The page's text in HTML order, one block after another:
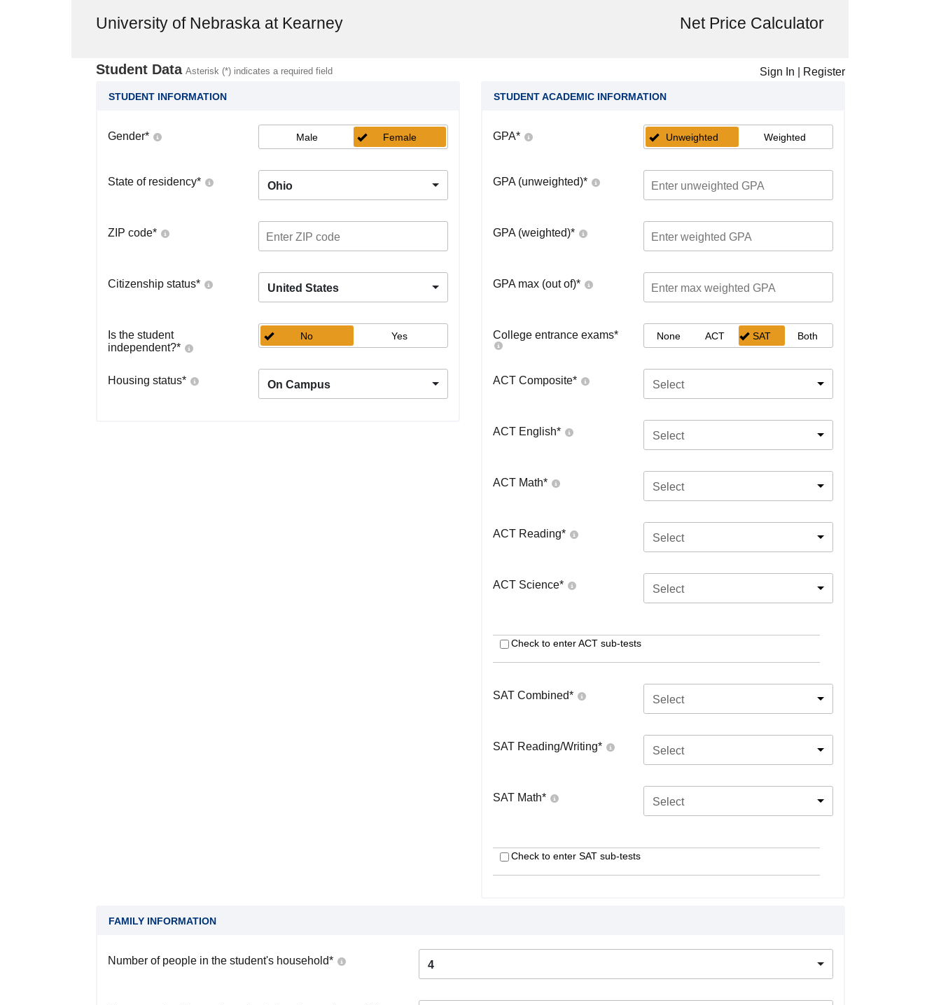
University of Nebraska at Kearney Net Price Calculator
Student Data Asterisk (*) indicates a required field Sign In Register
STUDENT INFORMATION
Gender* Male Female
State of residency* Ohio
ZIP code*
Citizenship status* United States
Is the student
independent?*
No Yes
Housing status* On Campus
STUDENT ACADEMIC INFORMATION
GPA* Unweighted Weighted
GPA (unweighted)*
GPA (weighted)*
GPA max (out of)*
College entrance exams* None ACT SAT Both
ACT Composite* Select
ACT English* Select
ACT Math* Select
ACT Reading* Select
ACT Science* Select
Check to enter ACT sub-tests
SAT Combined* Select
SAT Reading/Writing* Select
SAT Math* Select
Check to enter SAT sub-tests
FAMILY INFORMATION
Number of people in the student's household* 4